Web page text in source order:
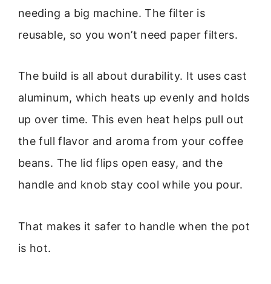
needing a big machine. The filter is
reusable, so you won’t need paper filters.
The build is all about durability. It uses cast
aluminum, which heats up evenly and holds
up over time. This even heat helps pull out
the full flavor and aroma from your coffee
beans. The lid flips open easy, and the
handle and knob stay cool while you pour.
That makes it safer to handle when the pot
is hot.